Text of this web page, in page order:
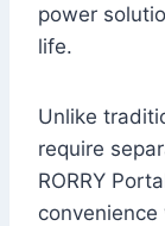
power
life.
Unlike
require
RORRY